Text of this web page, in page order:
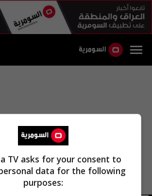
TV asks for your consent to
data for the following
purposes: